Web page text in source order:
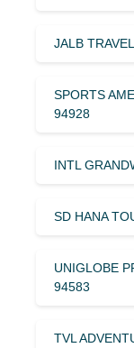
JALB
SPORTS
94928
INTL
SD HANA
UNIGLOBE
94583
TVL